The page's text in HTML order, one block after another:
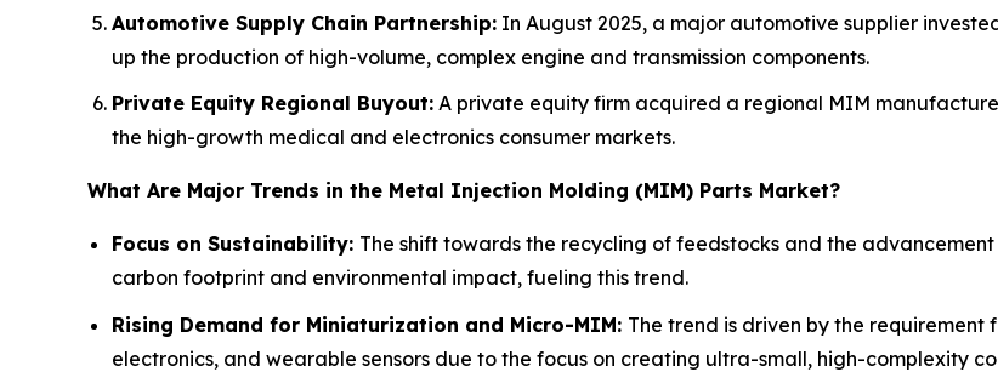
Automotive Supply Chain Partnership: In August 2025, a major automotive supplier
up the production of high-volume, complex engine and transmission components.
Private Equity Regional Buyout: A private equity firm acquired a regional MIM
the high-growth medical and electronics consumer markets.
What Are Major Trends in the Metal Injection Molding (MIM) Parts Market?
Focus on Sustainability: The shift towards the recycling of feedstocks and the
carbon footprint and environmental impact, fueling this trend.
Rising Demand for Miniaturization and Micro-MIM: The trend is driven by the
electronics, and wearable sensors due to the focus on creating ultra-small, high-complexity